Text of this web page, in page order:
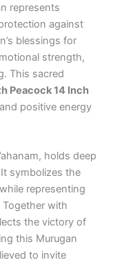
represents
against
blessings for
strength,
This sacred
Peacock 14 Inch
positive energy
holds deep
symbolizes the
representing
with
the victory of
this Murugan
to invite